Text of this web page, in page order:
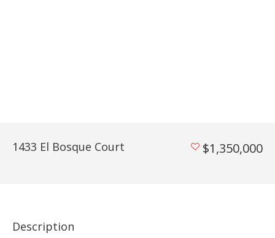
1433 El Bosque Court $1,350,000
Description